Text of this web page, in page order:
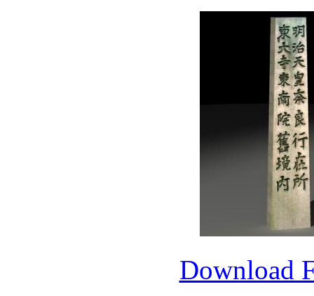
Download